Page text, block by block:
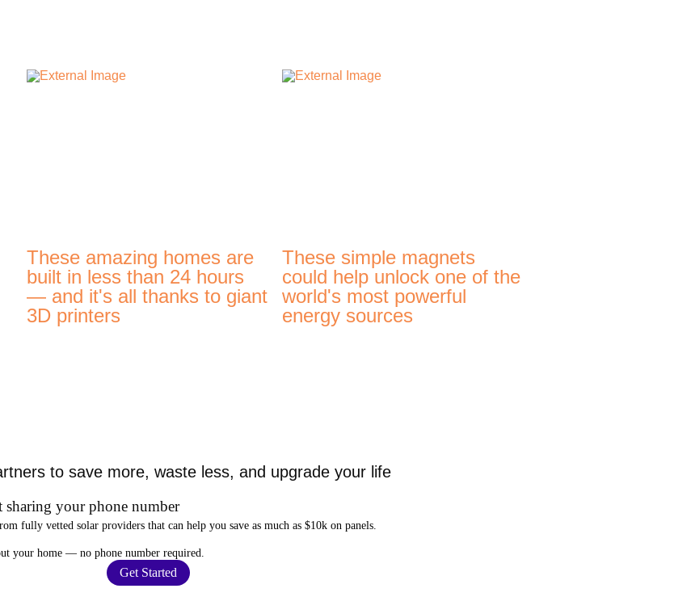
These amazing homes are
built in less than 24 hours
— and it's all thanks to giant
3D printers
These simple magnets
could help unlock one of the
world's most powerful
energy sources
to save more, waste less, and upgrade your life
your phone number
fully vetted solar providers that can help you save as much as $10k on panels.
your home — no phone number required
Get Started